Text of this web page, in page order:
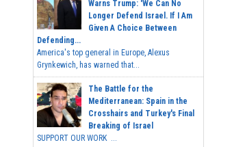
Warns Trump: 'We Can No
Longer Defend Israel. If I Am
Given A Choice Between
Defending...
America's top general in Europe, Alexus
Grynkewich, has warned that...
The Battle for the
Mediterranean: Spain in the
Crosshairs and Turkey's Final
Breaking of Israel
SUPPORT OUR WORK ...